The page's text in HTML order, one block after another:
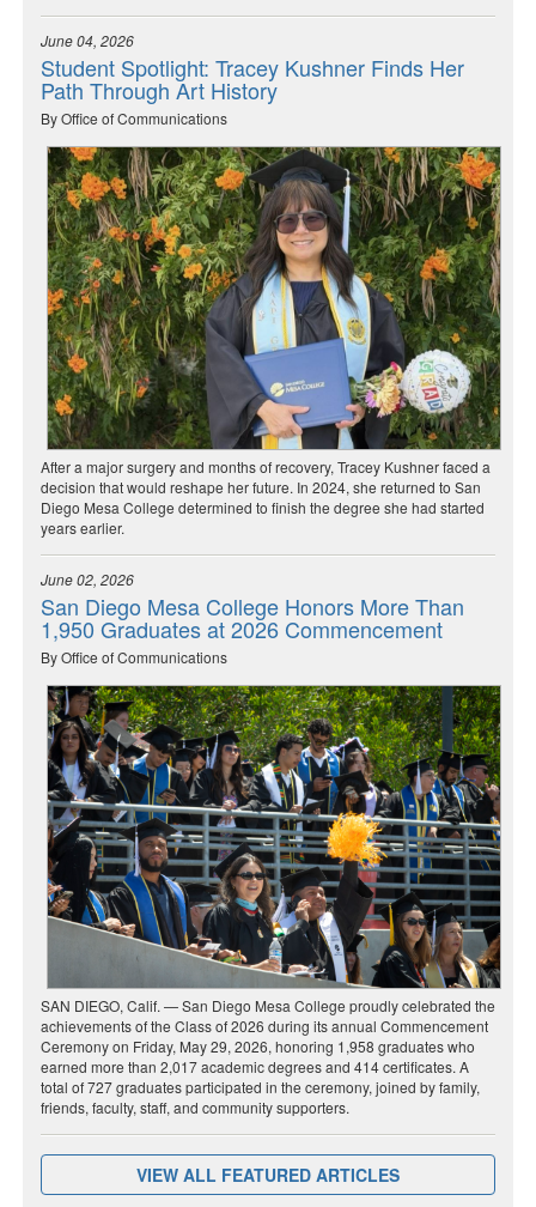
June 04, 2026
Student Spotlight: Tracey Kushner Finds Her
Path Through Art History
By Office of Communications
After a major surgery and months of recovery, Tracey Kushner faced a
decision that would reshape her future. In 2024, she returned to San
Diego Mesa College determined to finish the degree she had started
years earlier.
June 02, 2026
San Diego Mesa College Honors More Than
1,950 Graduates at 2026 Commencement
By Office of Communications
SAN DIEGO, Calif. — San Diego Mesa College proudly celebrated the
achievements of the Class of 2026 during its annual Commencement
Ceremony on Friday, May 29, 2026, honoring 1,958 graduates who
earned more than 2,017 academic degrees and 414 certificates. A
total of 727 graduates participated in the ceremony, joined by family,
friends, faculty, staff, and community supporters.
VIEW ALL FEATURED ARTICLES